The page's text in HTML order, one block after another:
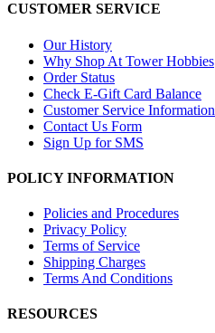
CUSTOMER SERVICE
Our History
Why Shop At Tower Hobbies
Order Status
Check E-Gift Card Balance
Customer Service Information
Contact Us Form
Sign Up for SMS
POLICY INFORMATION
Policies and Procedures
Privacy Policy
Terms of Service
Shipping Charges
Terms And Conditions
RESOURCES